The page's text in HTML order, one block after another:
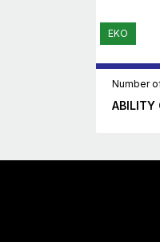
EKO
Number
ABILITY